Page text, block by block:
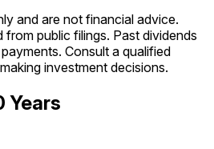
and are not financial advice.
from public filings. Past dividends
Consult a qualified
investment decisions.
Years